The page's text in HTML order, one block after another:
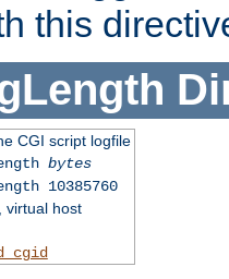
this
CGI script logfile
bytes
10385760
virtual host